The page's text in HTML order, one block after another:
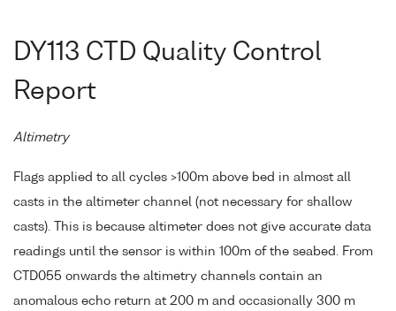
DY113 CTD Quality Control
Report
Altimetry
Flags applied to all cycles >100m above bed in almost all
casts in the altimeter channel (not necessary for shallow
casts). This is because altimeter does not give accurate data
readings until the sensor is within 100m of the seabed. From
CTD055 onwards the altimetry channels contain an
anomalous echo return at 200 m and occasionally 300 m